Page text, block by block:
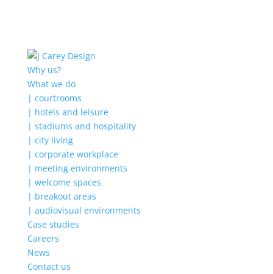
Why us?
What we do
| courtrooms
| hotels and leisure
| stadiums and hospitality
| city living
| corporate workplace
| meeting environments
| welcome spaces
| breakout areas
| audiovisual environments
Case studies
Careers
News
Contact us